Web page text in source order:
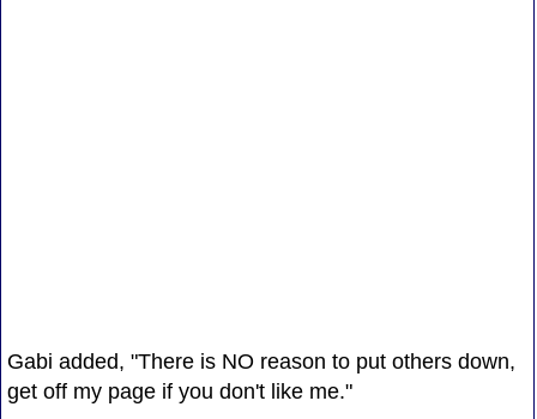
Gabi added, "There is NO reason to put others down,
get off my page if you don't like me."